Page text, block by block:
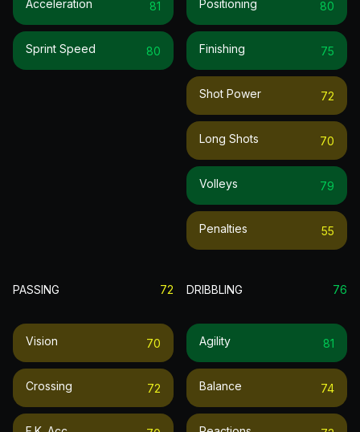
Acceleration 81
Sprint Speed 80
Positioning 80
Finishing 75
Shot Power 72
Long Shots 70
Volleys 79
Penalties 55
PASSING 72
Vision 70
Crossing 72
DRIBBLING 76
Agility 81
Balance 74